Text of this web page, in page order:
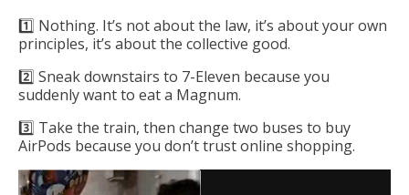
1️⃣ Nothing. It’s not about the law, it’s about your own
principles, it’s about the collective good.
2️⃣ Sneak downstairs to 7-Eleven because you
suddenly want to eat a Magnum.
3️⃣ Take the train, then change two buses to buy
AirPods because you don’t trust online shopping.